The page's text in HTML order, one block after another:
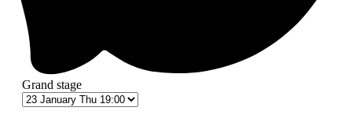
Grand stage